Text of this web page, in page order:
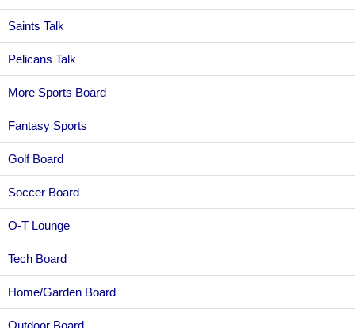
Saints Talk
Pelicans Talk
More Sports Board
Fantasy Sports
Golf Board
Soccer Board
O-T Lounge
Tech Board
Home/Garden Board
Outdoor Board